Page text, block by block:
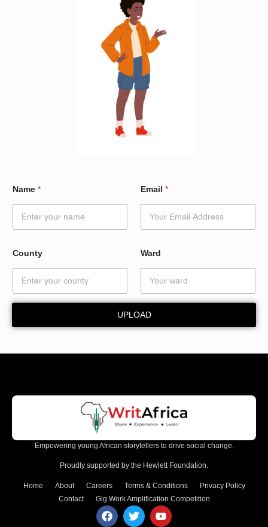
Name * Email *
County Ward
UPLOAD
Empowering young African storytellers to drive social change.
Proudly supported by the Hewlett Foundation.
Home About Careers Terms & Conditions
Privacy Policy
Contact
Gig Work Amplification Competition